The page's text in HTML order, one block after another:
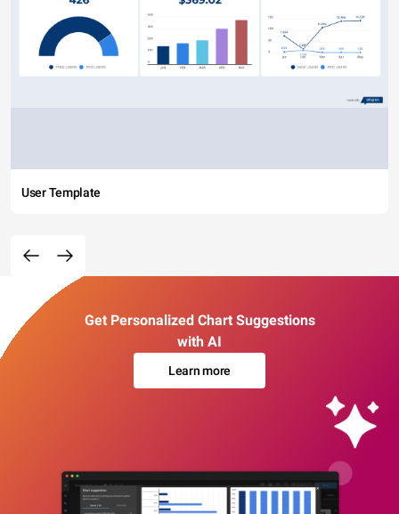
User Template
Get Personalized Chart Suggestions
with AI
Learn more